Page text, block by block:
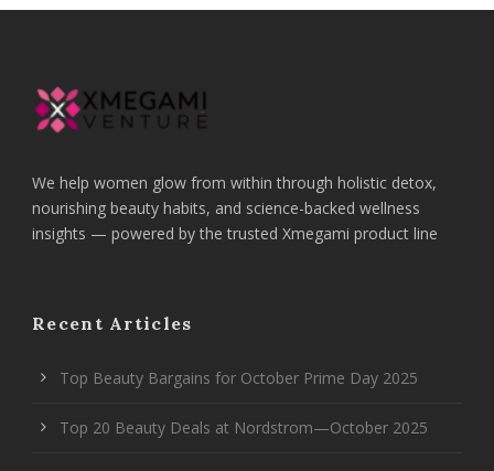
We help women glow from within through holistic detox,
nourishing beauty habits, and science-backed wellness
insights — powered by the trusted Xmegami product line
Recent Articles
Top Beauty Bargains for October Prime Day 2025
Top 20 Beauty Deals at Nordstrom—October 2025